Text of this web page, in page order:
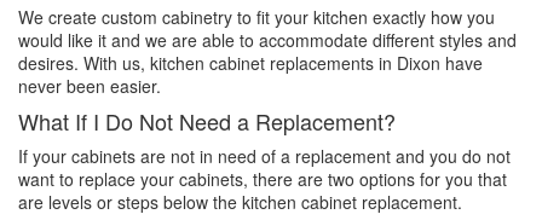
We create custom cabinetry to fit your kitchen exactly how you
would like it and we are able to accommodate different styles and
desires. With us, kitchen cabinet replacements in Dixon have
never been easier.
What If I Do Not Need a Replacement?
If your cabinets are not in need of a replacement and you do not
want to replace your cabinets, there are two options for you that
are levels or steps below the kitchen cabinet replacement.